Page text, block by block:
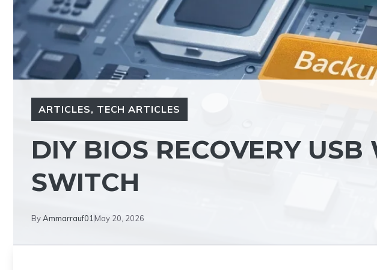
ARTICLES, TECH ARTICLES
DIY BIOS RECOVERY
SWITCH
ByAmmarrauf01 May 20, 2026